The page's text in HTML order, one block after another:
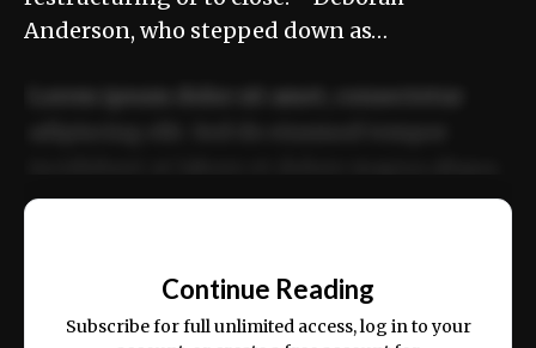
Anderson, who stepped down as…
ex ea commodo consequat.
Continue Reading
Subscribe for full unlimited access, log in to your